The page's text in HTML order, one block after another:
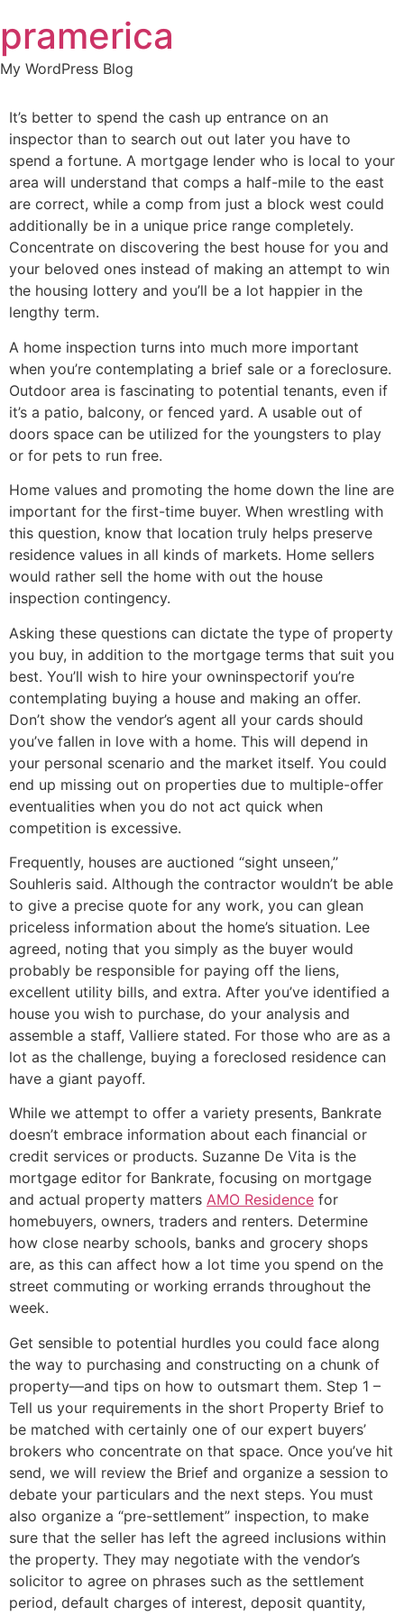
to
content
pramerica
My WordPress Blog
It’s better to spend the cash up entrance on an
inspector than to search out out later you have to
spend a fortune. A mortgage lender who is local to your
area will understand that comps a half-mile to the east
are correct, while a comp from just a block west could
additionally be in a unique price range completely.
Concentrate on discovering the best house for you and
your beloved ones instead of making an attempt to win
the housing lottery and you’ll be a lot happier in the
lengthy term.
A home inspection turns into much more important
when you’re contemplating a brief sale or a foreclosure.
Outdoor area is fascinating to potential tenants, even if
it’s a patio, balcony, or fenced yard. A usable out of
doors space can be utilized for the youngsters to play
or for pets to run free.
Home values and promoting the home down the line are
important for the first-time buyer. When wrestling with
this question, know that location truly helps preserve
residence values in all kinds of markets. Home sellers
would rather sell the home with out the house
inspection contingency.
Asking these questions can dictate the type of property
you buy, in addition to the mortgage terms that suit you
best. You’ll wish to hire your owninspectorif you’re
contemplating buying a house and making an offer.
Don’t show the vendor’s agent all your cards should
you’ve fallen in love with a home. This will depend in
your personal scenario and the market itself. You could
end up missing out on properties due to multiple-offer
eventualities when you do not act quick when
competition is excessive.
Frequently, houses are auctioned “sight unseen,’’
Souhleris said. Although the contractor wouldn’t be able
to give a precise quote for any work, you can glean
priceless information about the home’s situation. Lee
agreed, noting that you simply as the buyer would
probably be responsible for paying off the liens,
excellent utility bills, and extra. After you’ve identified a
house you wish to purchase, do your analysis and
assemble a staff, Valliere stated. For those who are as a
lot as the challenge, buying a foreclosed residence can
have a giant payoff.
While we attempt to offer a variety presents, Bankrate
doesn’t embrace information about each financial or
credit services or products. Suzanne De Vita is the
mortgage editor for Bankrate, focusing on mortgage
and actual property matters AMO Residence for
homebuyers, owners, traders and renters. Determine
how close nearby schools, banks and grocery shops
are, as this can affect how a lot time you spend on the
street commuting or working errands throughout the
week.
Get sensible to potential hurdles you could face along
the way to purchasing and constructing on a chunk of
property—and tips on how to outsmart them. Step 1 –
Tell us your requirements in the short Property Brief to
be matched with certainly one of our expert buyers’
brokers who concentrate on that space. Once you’ve hit
send, we will review the Brief and organize a session to
debate your particulars and the next steps. You must
also organize a “pre-settlement” inspection, to make
sure that the seller has left the agreed inclusions within
the property. They may negotiate with the vendor’s
solicitor to agree on phrases such as the settlement
period, default charges of interest, deposit quantity,